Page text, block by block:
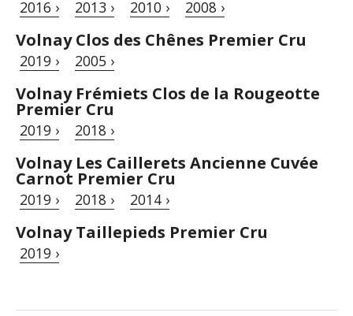
2016 › 2013 › 2010 › 2008 ›
Volnay Clos des Chênes Premier Cru
2019 › 2005 ›
Volnay Frémiets Clos de la Rougeotte
Premier Cru
2019 › 2018 ›
Volnay Les Caillerets Ancienne Cuvée
Carnot Premier Cru
2019 › 2018 › 2014 ›
Volnay Taillepieds Premier Cru
2019 ›